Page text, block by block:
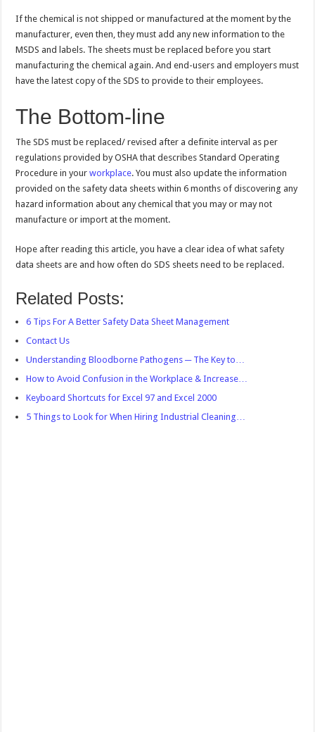
If the chemical is not shipped or manufactured at the moment by the
manufacturer, even then, they must add any new information to the
MSDS and labels. The sheets must be replaced before you start
manufacturing the chemical again. And end-users and employers must
have the latest copy of the SDS to provide to their employees.
The Bottom-line
The SDS must be replaced/ revised after a definite interval as per
regulations provided by OSHA that describes Standard Operating
Procedure in yourworkplace. You must also update the information
provided on the safety data sheets within 6 months of discovering any
hazard information about any chemical that you may or may not
manufacture or import at the moment.
Hope after reading this article, you have a clear idea of what safety
data sheets are and how often do SDS sheets need to be replaced.
Related Posts:
6 Tips For A Better Safety Data Sheet Management
Contact Us
Understanding Bloodborne Pathogens ─ The Key to…
How to Avoid Confusion in the Workplace & Increase…
Keyboard Shortcuts for Excel 97 and Excel 2000
5 Things to Look for When Hiring Industrial Cleaning…